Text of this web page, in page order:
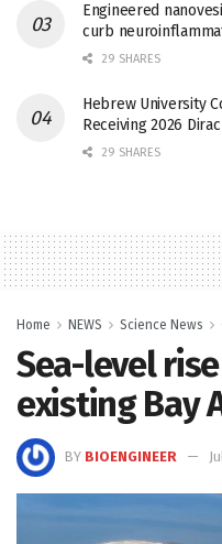
Engineered
curb
29 SHARES
Hebrew University
Receiving 2026
29 SHARES
Home NEWS Science News
Sea-level
existing Bay
BY BIOENGINEER